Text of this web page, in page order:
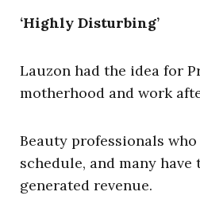
‘Highly Disturbing’
Lauzon had the idea for
motherhood and work
Beauty professionals
schedule, and many
generated revenue.